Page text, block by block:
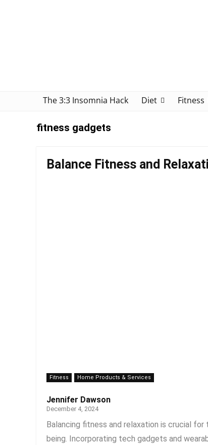
The 3:3 Insomnia Hack Diet Fitness
fitness gadgets
Balance Fitness and
Fitness Home Products & Services
Jennifer Dawson
December 4, 2024
Balancing fitness and relaxation is crucial
being. Incorporating tech gadgets and